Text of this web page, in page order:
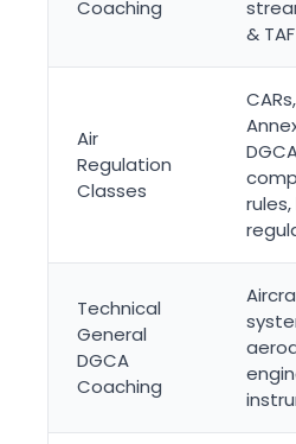
Coaching
&
Air
Regulation
Classes
Technical
General
DGCA
Coaching